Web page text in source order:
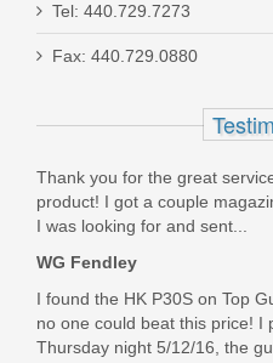
Live Free Armory
LF9CH85001
Out of stock
Tel: 440.729.7273
Fax: 440.729.0880
Thank you for the great
product! I got a couple
I was looking for and sent...
WG Fendley
I found the HK P30S on Top
no one could beat this price! I
Thursday night 5/12/16, the